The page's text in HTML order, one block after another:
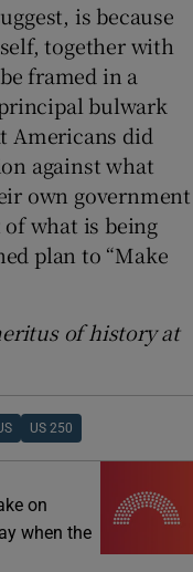
is because
together with
framed in a
bulwark
Americans did
against what
own government
what is being
plan to “Make
of history at
US 250
on
when the